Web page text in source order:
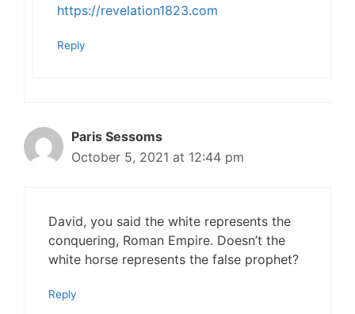
https://revelation1823.com
Reply
Paris Sessoms
October 5, 2021 at 12:44 pm
David, you said the white represents the
conquering, Roman Empire. Doesn’t the
white horse represents the false prophet?
Reply